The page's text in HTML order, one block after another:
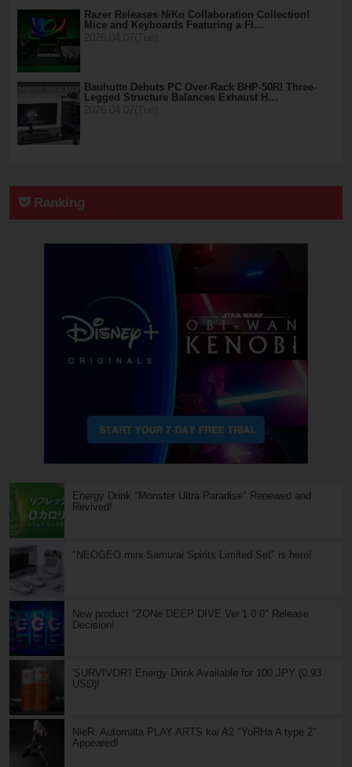
Razer Releases NiKo Collaboration Collection!
Mice and Keyboards Featuring a Fl…
Bauhutte Debuts PC Over-Rack BHP-50R! Three-
Legged Structure Balances Exhaust H…
Ranking
Energy Drink "Monster Ultra Paradise" Renewed and
Revived!
"NEOGEO mini Samurai Spirits Limited Set" is here!
New product "ZONe DEEP DIVE Ver.1.0.0" Release
Decision!
'SURVIVOR'! Energy Drink Available for 100 JPY (0.93
USD)!
NieR: Automata PLAY ARTS kai A2 "YoRHa A type 2"
Appeared!